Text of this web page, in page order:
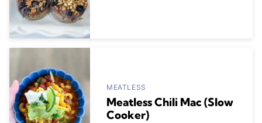
MEATLESS
Meatless Chili Mac (Slow
Cooker)